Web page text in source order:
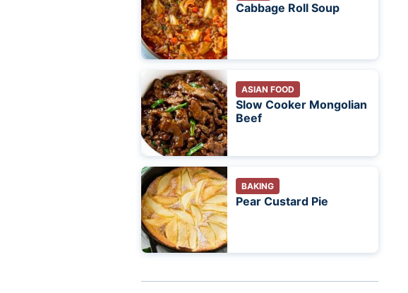
Cabbage Roll Soup
ASIAN FOOD
Slow Cooker Mongolian
Beef
BAKING
Pear Custard Pie